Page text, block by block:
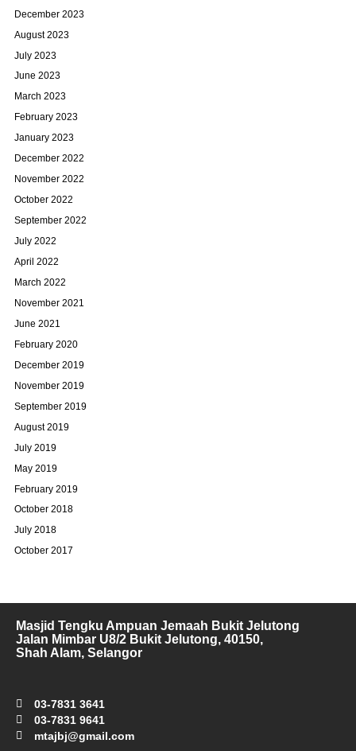
December 2023
August 2023
July 2023
June 2023
March 2023
February 2023
January 2023
December 2022
November 2022
October 2022
September 2022
July 2022
April 2022
March 2022
November 2021
June 2021
February 2020
December 2019
November 2019
September 2019
August 2019
July 2019
May 2019
February 2019
October 2018
July 2018
October 2017
Masjid Tengku Ampuan Jemaah Bukit Jelutong
Jalan Mimbar U8/2 Bukit Jelutong, 40150,
Shah Alam, Selangor
03-7831 3641
03-7831 9641
mtajbj@gmail.com